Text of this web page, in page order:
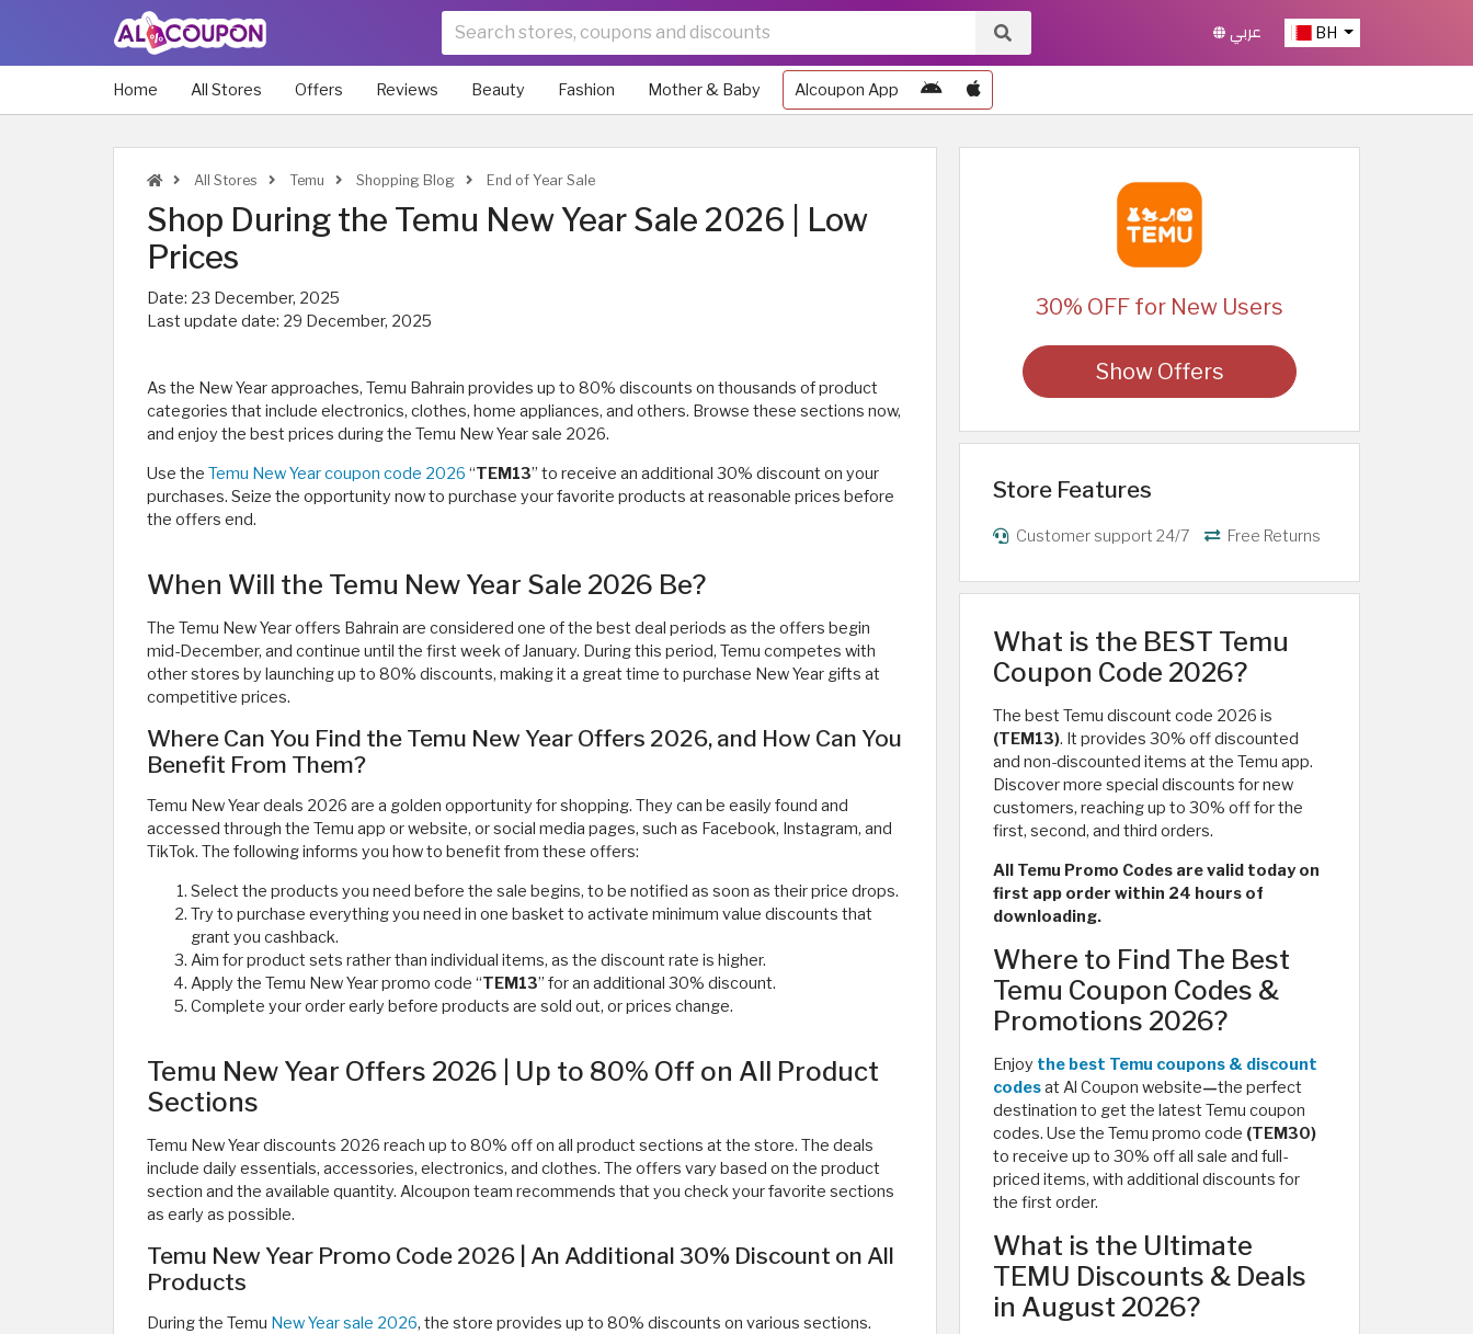
BH عربي
Home All Stores Offers Reviews Beauty Fashion Mother & Baby Alcoupon App
All Stores Temu Shopping Blog End of Year Sale
Shop During the Temu New Year Sale 2026 | Low
Prices
Date: 23 December, 2025
Last update date: 29 December, 2025
As the New Year approaches, Temu Bahrain provides up to 80% discounts on thousands of product
categories that include electronics, clothes, home appliances, and others. Browse these sections now,
and enjoy the best prices during the Temu New Year sale 2026.
Use the Temu New Year coupon code 2026 “TEM13” to receive an additional 30% discount on your
purchases. Seize the opportunity now to purchase your favorite products at reasonable prices before
the offers end.
When Will the Temu New Year Sale 2026 Be?
The Temu New Year offers Bahrain are considered one of the best deal periods as the offers begin
mid-December, and continue until the first week of January. During this period, Temu competes with
other stores by launching up to 80% discounts, making it a great time to purchase New Year gifts at
competitive prices.
Where Can You Find the Temu New Year Offers 2026, and How Can You
Benefit From Them?
Temu New Year deals 2026 are a golden opportunity for shopping. They can be easily found and
accessed through the Temu app or website, or social media pages, such as Facebook, Instagram, and
TikTok. The following informs you how to benefit from these offers:
Select the products you need before the sale begins, to be notified as soon as their price drops.
Try to purchase everything you need in one basket to activate minimum value discounts that
grant you cashback.
Aim for product sets rather than individual items, as the discount rate is higher.
Apply the Temu New Year promo code “TEM13” for an additional 30% discount.
Complete your order early before products are sold out, or prices change.
Temu New Year Offers 2026 | Up to 80% Off on All Product
Sections
Temu New Year discounts 2026 reach up to 80% off on all product sections at the store. The deals
include daily essentials, accessories, electronics, and clothes. The offers vary based on the product
section and the available quantity. Alcoupon team recommends that you check your favorite sections
as early as possible.
Temu New Year Promo Code 2026 | An Additional 30% Discount on All
Products
During the Temu New Year sale 2026, the store provides up to 80% discounts on various sections.
30% OFF for New Users
Show Offers
Store Features
Customer support 24/7 Free Returns
What is the BEST Temu
Coupon Code 2026?
The best Temu discount code 2026 is
(TEM13). It provides 30% off discounted
and non-discounted items at the Temu app.
Discover more special discounts for new
customers, reaching up to 30% off for the
first, second, and third orders.
All Temu Promo Codes are valid today on
first app order within 24 hours of
downloading.
Where to Find The Best
Temu Coupon Codes &
Promotions 2026?
Enjoy the best Temu coupons & discount
codesat Al Coupon website—the perfect
destination to get the latest Temu coupon
codes. Use the Temu promo code (TEM30)
to receive up to 30% off all sale and full-
priced items, with additional discounts for
the first order.
What is the Ultimate
TEMU Discounts & Deals
in August 2026?